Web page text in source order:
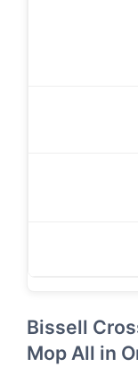
Bissell
Mop All in